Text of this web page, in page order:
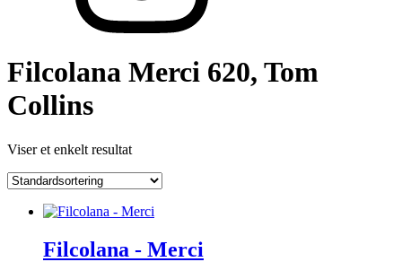
Filcolana Merci 620, Tom
Collins
Viser et enkelt resultat
Filcolana - Merci